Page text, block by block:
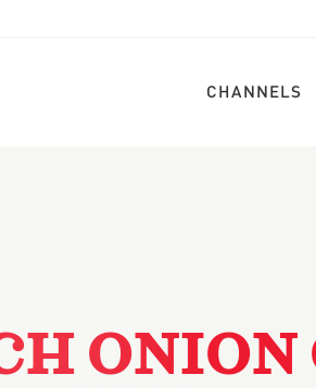
CHANNELS
ONION